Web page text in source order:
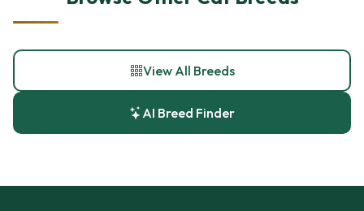
View All Breeds
AI Breed Finder